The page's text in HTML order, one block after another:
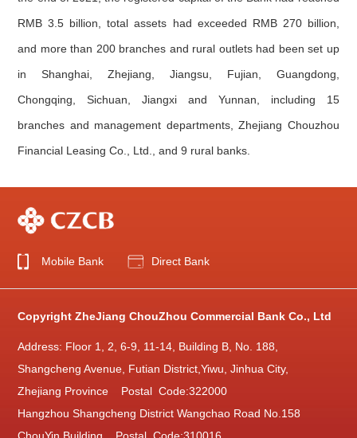
RMB 3.5 billion, total assets had exceeded RMB 270 billion,
and more than 200 branches and rural outlets had been set up
in Shanghai, Zhejiang, Jiangsu, Fujian, Guangdong,
Chongqing, Sichuan, Jiangxi and Yunnan, including 15
branches and management departments, Zhejiang Chouzhou
Financial Leasing Co., Ltd., and 9 rural banks.
Mobile Bank Direct Bank
Copyright ZheJiang ChouZhou Commercial Bank Co., Ltd
Address: Floor 1, 2, 6-9, 11-14, Building B, No. 188,
Shangcheng Avenue, Futian District,Yiwu, Jinhua City,
Zhejiang Province Postal Code:322000
Hangzhou Shangcheng District Wangchao Road No.158
ChouYin Building Postal Code:310016